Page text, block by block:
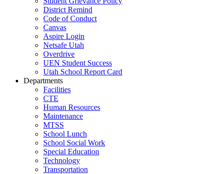
District Remind
Code of Conduct
Canvas
Aspire Login
Netsafe Utah
Overdrive
UEN Student Success
Utah School Report Card
Departments
Facilities
CTE
Human Resources
Maintenance
MTSS
School Lunch
School Social Work
Special Education
Technology
Transportation